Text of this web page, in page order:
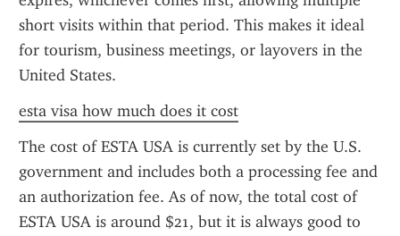
short visits within that period. This makes it ideal
for tourism, business meetings, or layovers in the
United States.
esta visa how much does it cost
The cost of ESTA USA is currently set by the U.S.
government and includes both a processing fee and
an authorization fee. As of now, the total cost of
ESTA USA is around $21, but it is always good to